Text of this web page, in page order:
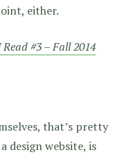
either.
#3 – Fall 2014
that’s pretty
design website, is